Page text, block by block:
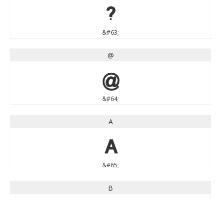
?
&#63;
@
@
&#64;
A
A
&#65;
B